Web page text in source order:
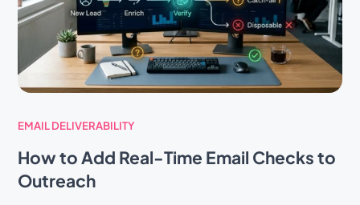
EMAIL DELIVERABILITY
How to Add Real-Time Email Checks to
Outreach